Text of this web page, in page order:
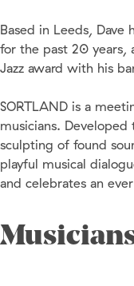
Based in Leeds, Dave
for the past 20 years,
Jazz award with his
SORTLAND is a
musicians.
sculpting of found
playful musical
and celebrates an